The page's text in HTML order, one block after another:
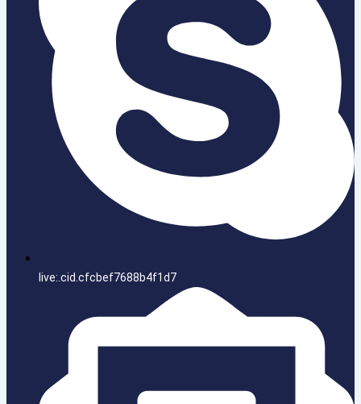
live:.cid.cfcbef7688b4f1d7